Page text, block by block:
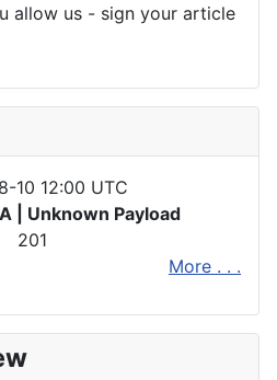
allow us - sign your article
10 12:00 UTC
| Unknown Payload
201
More . . .